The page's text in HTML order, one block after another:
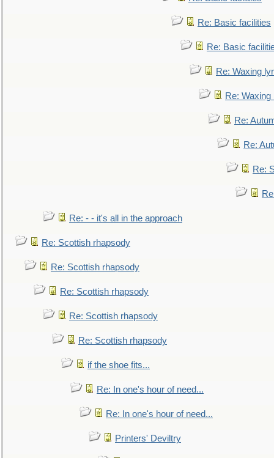
Re: Basic facilities
Re: Basic
Re: Waxing
Re: Waxing
Re:
Re:
Re:
Re: - - it's all in the approach
Re: Scottish rhapsody
Re: Scottish rhapsody
Re: Scottish rhapsody
Re: Scottish rhapsody
Re: Scottish rhapsody
if the shoe fits...
Re: In one's hour of need...
Re: In one's hour of need...
Printers' Deviltry